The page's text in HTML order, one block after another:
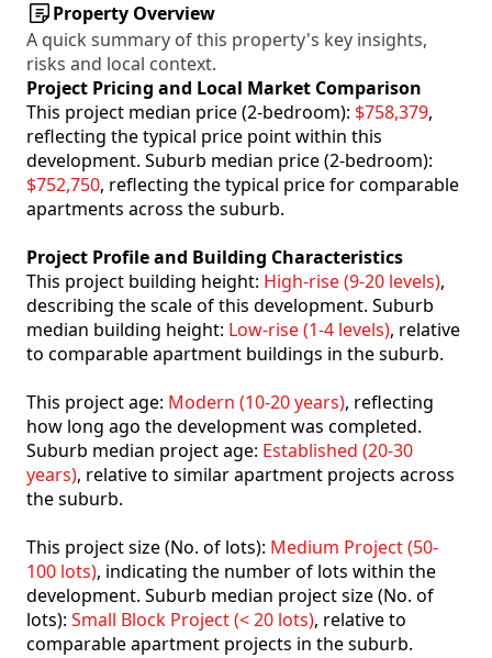
Property Overview
A quick summary of this property's key insights,
risks and local context.
Project Pricing and Local Market Comparison
This project median price (2-bedroom): $758,379,
reflecting the typical price point within this
development. Suburb median price (2-bedroom):
$752,750, reflecting the typical price for comparable
apartments across the suburb.
Project Profile and Building Characteristics
This project building height: High-rise (9-20 levels),
describing the scale of this development. Suburb
median building height: Low-rise (1-4 levels), relative
to comparable apartment buildings in the suburb.
This project age: Modern (10-20 years), reflecting
how long ago the development was completed.
Suburb median project age: Established (20-30
years), relative to similar apartment projects across
the suburb.
This project size (No. of lots): Medium Project (50-
100 lots), indicating the number of lots within the
development. Suburb median project size (No. of
lots): Small Block Project (< 20 lots), relative to
comparable apartment projects in the suburb.